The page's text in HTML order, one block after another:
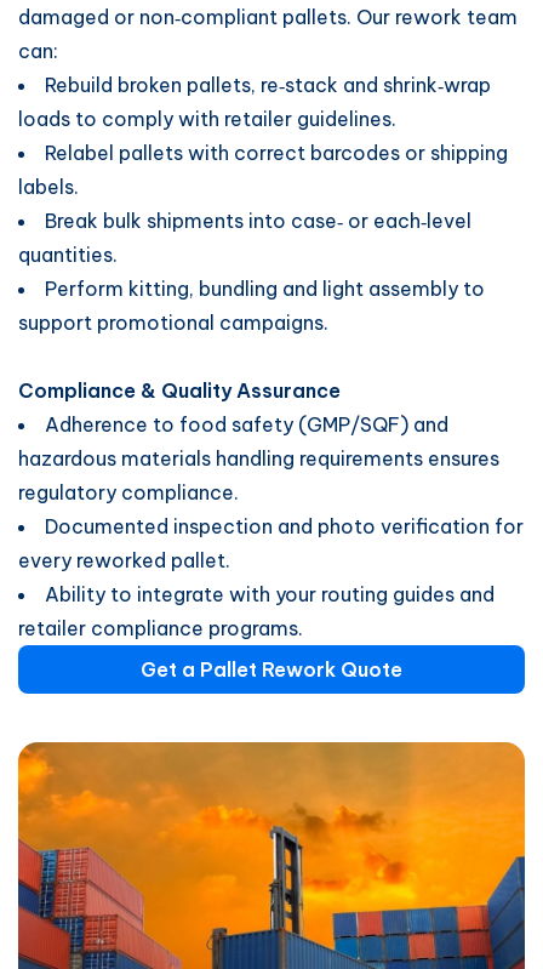
damaged or non‑compliant pallets. Our rework team
can:
Rebuild broken pallets, re‑stack and shrink‑wrap
loads to comply with retailer guidelines.
Relabel pallets with correct barcodes or shipping
labels.
Break bulk shipments into case‑ or each‑level
quantities.
Perform kitting, bundling and light assembly to
support promotional campaigns.
Compliance & Quality Assurance
Adherence to food safety (GMP/SQF) and
hazardous materials handling requirements ensures
regulatory compliance.
Documented inspection and photo verification for
every reworked pallet.
Ability to integrate with your routing guides and
retailer compliance programs.
Get a Pallet Rework Quote